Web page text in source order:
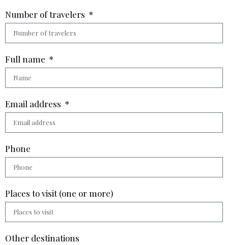
Number of travelers
Full name
Email address
Phone
Places to visit (one or more)
Other destinations